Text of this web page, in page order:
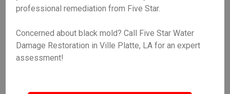
professional remediation from Five Star.
Concerned about black mold? Call Five Star Water
Damage Restoration in Ville Platte, LA for an expert
assessment!